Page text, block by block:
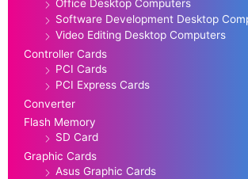
Office Desktop Computers
Software Development Desktop
Video Editing Desktop Computers
Controller Cards
PCI Cards
PCI Express Cards
Converter
Flash Memory
SD Card
Graphic Cards
Asus Graphic Cards